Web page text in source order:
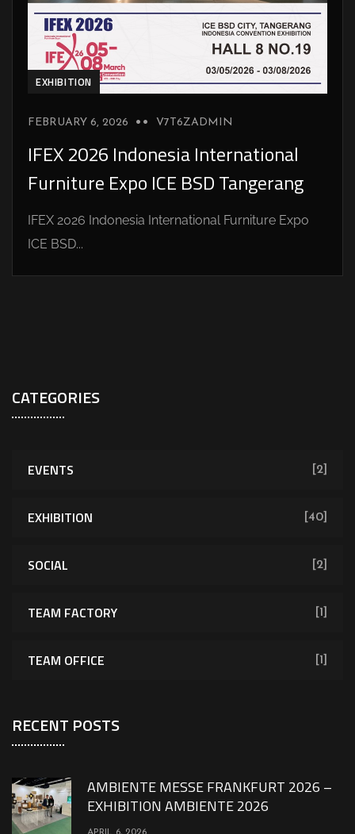
EXHIBITION
FEBRUARY 6, 2026 V7T6ZADMIN
IFEX 2026 Indonesia International
Furniture Expo ICE BSD Tangerang
IFEX 2026 Indonesia International Furniture Expo
ICE BSD...
CATEGORIES
EVENTS [2]
EXHIBITION [40]
SOCIAL [2]
TEAM FACTORY [1]
TEAM OFFICE [1]
RECENT POSTS
AMBIENTE MESSE FRANKFURT 2026 –
EXHIBITION AMBIENTE 2026